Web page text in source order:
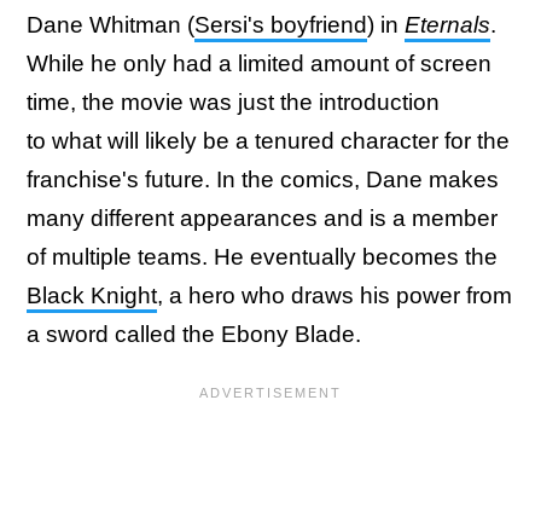
Dane Whitman (Sersi's boyfriend) in Eternals.
While he only had a limited amount of screen
time, the movie was just the introduction
to what will likely be a tenured character for the
franchise's future. In the comics, Dane makes
many different appearances and is a member
of multiple teams. He eventually becomes the
Black Knight, a hero who draws his power from
a sword called the Ebony Blade.